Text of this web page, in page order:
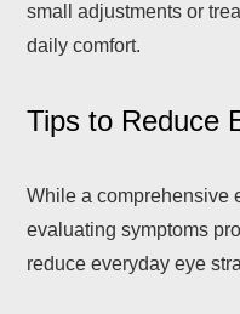
small adjustments or
daily comfort.
Tips to Reduce
While a comprehensive
evaluating symptoms
reduce everyday eye